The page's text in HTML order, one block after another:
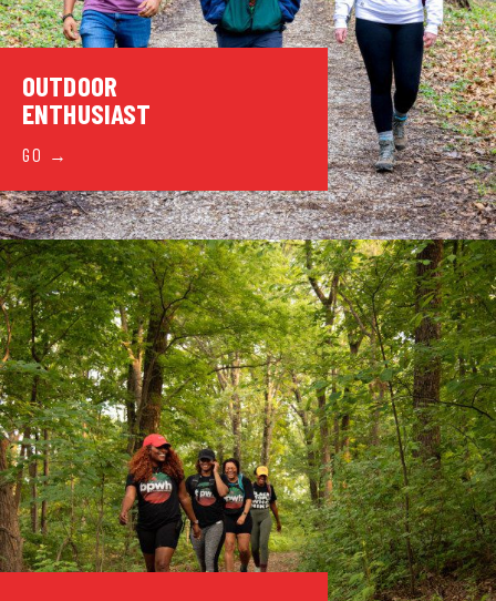
OUTDOOR
ENTHUSIAST
GO